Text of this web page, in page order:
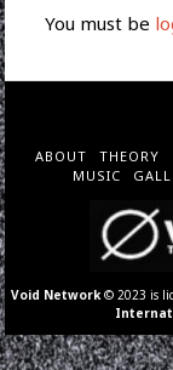
You must be
ABOUT THEORY
MUSIC
Void Network © 2023 is